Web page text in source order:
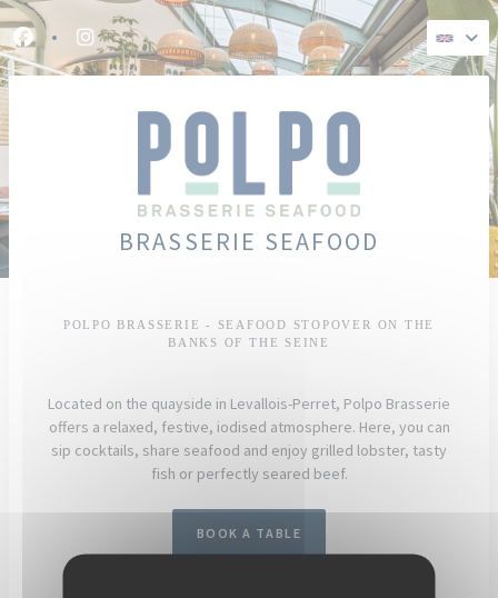
Personalizing your cookie choices
Facebook ((opens in a new window))
Instagram ((opens in a new window))
BRASSERIE SEAFOOD
POLPO BRASSERIE - SEAFOOD STOPOVER ON THE
BANKS OF THE SEINE
Located on the quayside in Levallois-Perret, Polpo Brasserie
offers a relaxed, festive, iodised atmosphere. Here, you can
sip cocktails, share seafood and enjoy grilled lobster, tasty
fish or perfectly seared beef.
BOOK A TABLE